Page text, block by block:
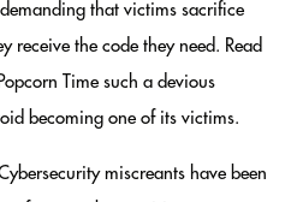
that victims sacrifice
receive the code they need. Read
Time such a devious
becoming one of its victims.
miscreants have been